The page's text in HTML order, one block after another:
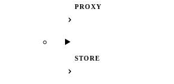
PROXY
STORE